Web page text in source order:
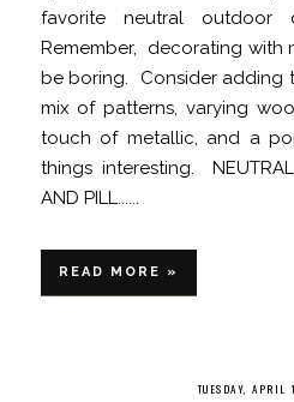
favorite neutral outdoor
Remember, decorating with
be boring. Consider adding
mix of patterns, varying
touch of metallic, and a
things interesting.
AND PILL......
READ MORE »
TUESDAY,